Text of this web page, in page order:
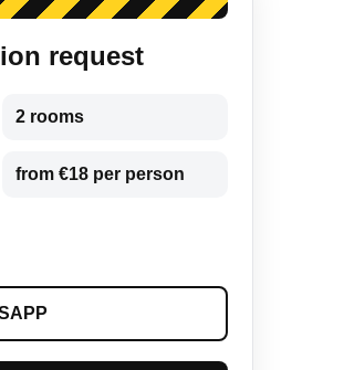
request
2 rooms
from €18 per person